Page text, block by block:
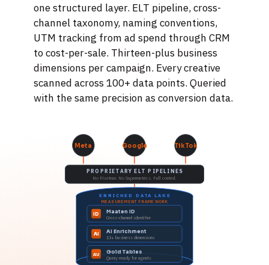
one structured layer. ELT pipeline, cross-
channel taxonomy, naming conventions,
UTM tracking from ad spend through CRM
to cost-per-sale. Thirteen-plus business
dimensions per campaign. Every creative
scanned across 100+ data points. Queried
with the same precision as conversion data.
Meta Google TikTok
PROPRIETARY ELT PIPELINES
No Fivetran. No Supermetrics. Full control.
ENRICHED DATA LAKE
MEASUREMENT FRAMEWORK
ID Maaten ID
Cross-channel identifier
AI AI Enrichment
13+ business dimensions
AU Gold Tables
Query-ready for agents